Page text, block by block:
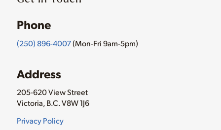
Phone
(250) 896-4007(Mon-Fri 9am-5pm)
Address
205-620 View Street
Victoria, B.C. V8W 1J6
Privacy Policy